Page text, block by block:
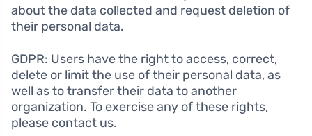
about the data collected and request deletion of
their personal data.
GDPR: Users have the right to access, correct,
delete or limit the use of their personal data, as
well as to transfer their data to another
organization. To exercise any of these rights,
please contact us.